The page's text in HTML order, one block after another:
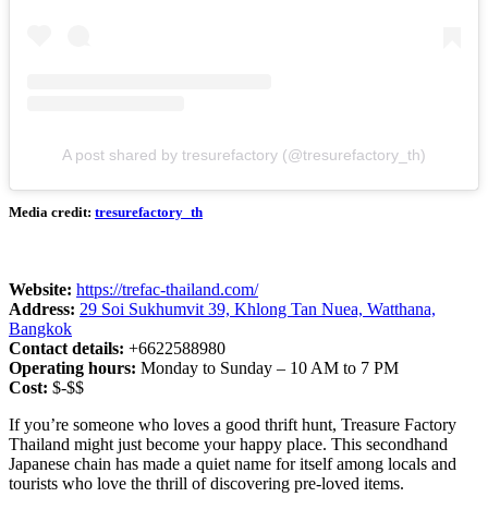
A post shared by tresurefactory (@tresurefactory_th)
Media credit: tresurefactory_th
Website: https://trefac-thailand.com/
Address: 29 Soi Sukhumvit 39, Khlong Tan Nuea, Watthana,
Bangkok
Contact details: +6622588980
Operating hours: Monday to Sunday – 10 AM to 7 PM
Cost: $-$$
If you’re someone who loves a good thrift hunt, Treasure Factory
Thailand might just become your happy place. This secondhand
Japanese chain has made a quiet name for itself among locals and
tourists who love the thrill of discovering pre-loved items.